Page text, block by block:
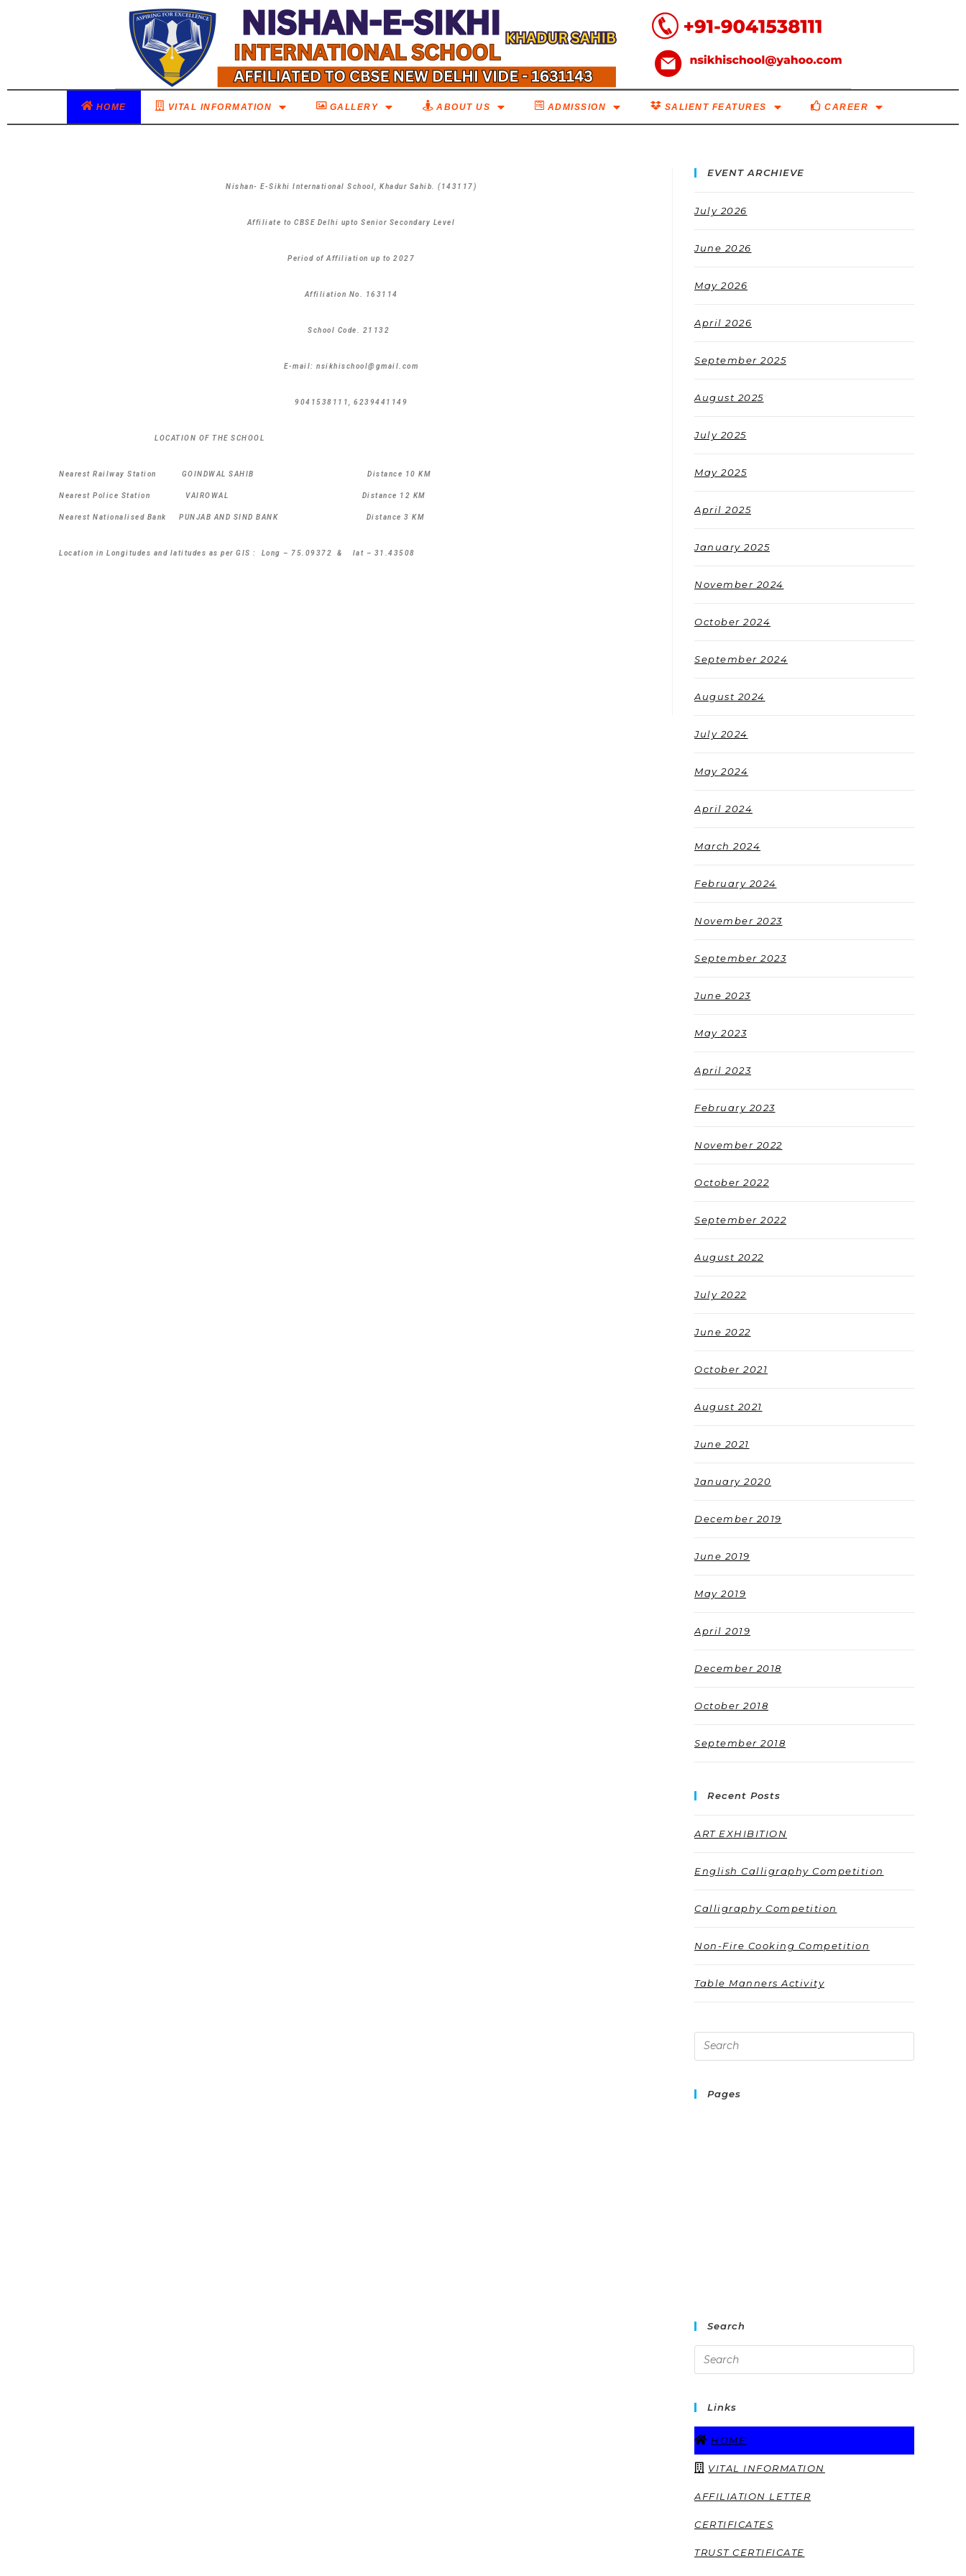
HOME VITAL INFORMATION GALLERY ABOUT US ADMISSION SALIENT FEATURES CAREER
Nishan- E-Sikhi International School, Khadur Sahib. (143117)
Affiliate to CBSE Delhi upto Senior Secondary Level
Period of Affiliation up to 2027
Affiliation No. 163114
School Code. 21132
E-mail: nsikhischool@gmail.com
9041538111, 6239441149
LOCATION OF THE SCHOOL
Nearest Railway Station GOINDWAL SAHIB Distance 10 KM
Nearest Police Station VAIROWAL Distance 12 KM
Nearest Nationalised Bank PUNJAB AND SIND BANK Distance 3 KM
Location in Longitudes and latitudes as per GIS : Long – 75.09372 & lat – 31.43508
EVENT ARCHIEVE
July 2026
June 2026
May 2026
April 2026
September 2025
August 2025
July 2025
May 2025
April 2025
January 2025
November 2024
October 2024
September 2024
August 2024
July 2024
May 2024
April 2024
March 2024
February 2024
November 2023
September 2023
June 2023
May 2023
April 2023
February 2023
November 2022
October 2022
September 2022
August 2022
July 2022
June 2022
October 2021
August 2021
June 2021
January 2020
December 2019
June 2019
May 2019
April 2019
December 2018
October 2018
September 2018
Recent Posts
ART EXHIBITION
English Calligraphy Competition
Calligraphy Competition
Non-Fire Cooking Competition
Table Manners Activity
Pages
Search
Links
HOME
VITAL INFORMATION
AFFILIATION LETTER
CERTIFICATES
TRUST CERTIFICATE